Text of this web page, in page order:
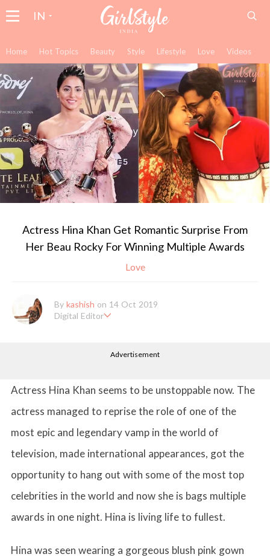
IN
Home Hot Topics Beauty Style Lifestyle Love Videos
Actress Hina Khan Get Romantic Surprise From
Her Beau Rocky For Winning Multiple Awards
Love
By kashish on 14 Oct 2019
Digital Editor
ption. Kashish writes lifestyle articles but is more inclined towar
Advertisement
Actress Hina Khan seems to be unstoppable now. The
actress managed to reprise the role of one of the
most epic and legendary vamp in the world of
television, made international appearances, got the
opportunity to hang out with some of the most top
celebrities in the world and now she is bags multiple
awards in one night. Hina is living life to fullest.
Hina was seen wearing a gorgeous blush pink gown